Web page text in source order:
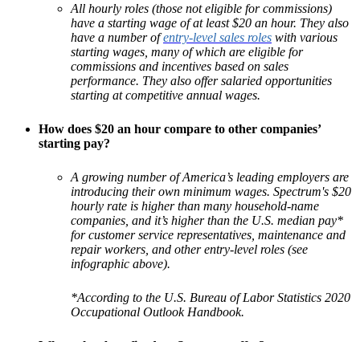
All hourly roles (those not eligible for commissions)
have a starting wage of at least $20 an hour. They also
have a number ofentry-level sales roles with various
starting wages, many of which are eligible for
commissions and incentives based on sales
performance. They also offer salaried opportunities
starting at competitive annual wages.
How does $20 an hour compare to other companies’
starting pay?
A growing number of America’s leading employers are
introducing their own minimum wages. Spectrum's $20
hourly rate is higher than many household-name
companies, and it’s higher than the U.S. median pay*
for customer service representatives, maintenance and
repair workers, and other entry-level roles (see
infographic above).
*According to the U.S. Bureau of Labor Statistics 2020
Occupational Outlook Handbook.